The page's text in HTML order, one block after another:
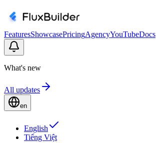
FeaturesShowcasePricingAgencyYouTubeDocs
What's new
All updates
en
English
Tiếng Việt